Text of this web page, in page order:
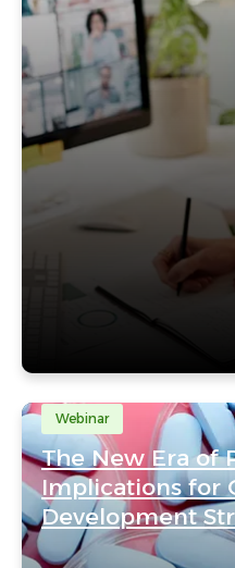
Webinar
The New Era of
Implications for
Development